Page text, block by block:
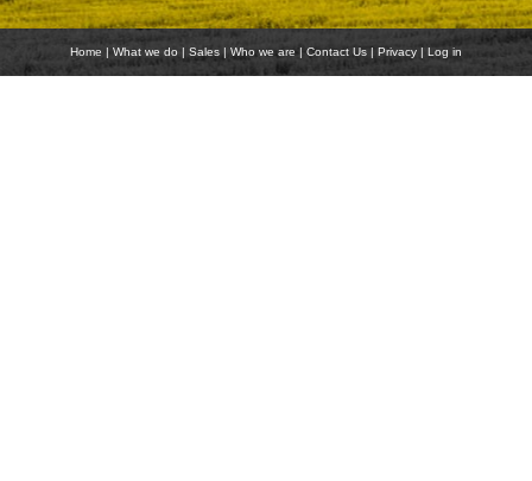
Home | What we do | Sales | Who we are| Contact Us | Privacy | Log in